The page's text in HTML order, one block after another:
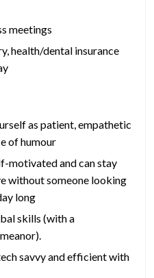
meetings
health/dental insurance
as patient, empathetic
of humour
motivated and can stay
without someone looking
long
skills (with a
savvy and efficient with